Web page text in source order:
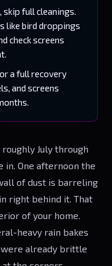
full cleanings.
like bird droppings
check screens
a full recovery
and screens
roughly July through
One afternoon the
of dust is barreling
right behind it. That
of your home.
heavy rain bakes
were already brittle